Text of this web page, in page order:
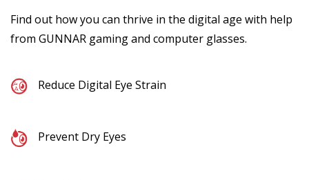
Find out how you can thrive in the digital age with help
from GUNNAR gaming and computer glasses.
Reduce Digital Eye Strain
Prevent Dry Eyes